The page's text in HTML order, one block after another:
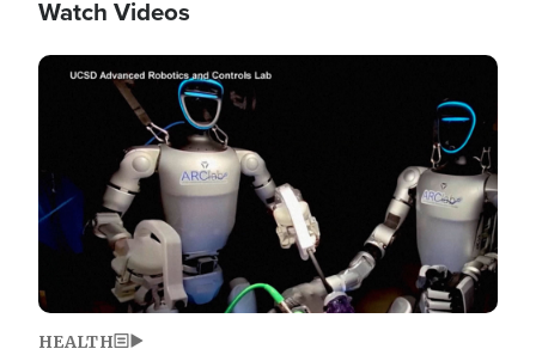
Watch Videos
Image
HEALTH